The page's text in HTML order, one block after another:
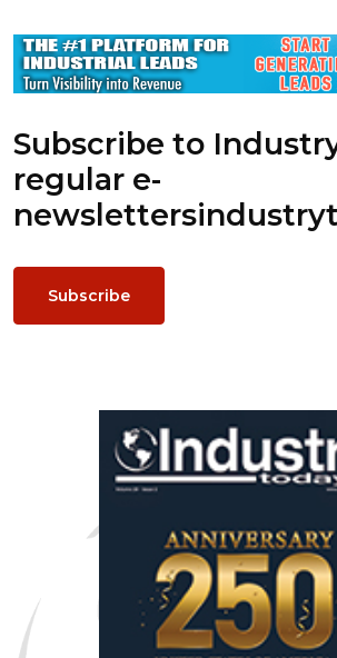
Subscribe to
regular e-
newsletters
Subscribe